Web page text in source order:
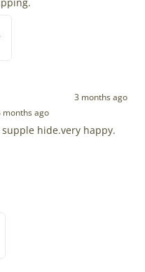
3 months ago
months ago
hide.very happy.